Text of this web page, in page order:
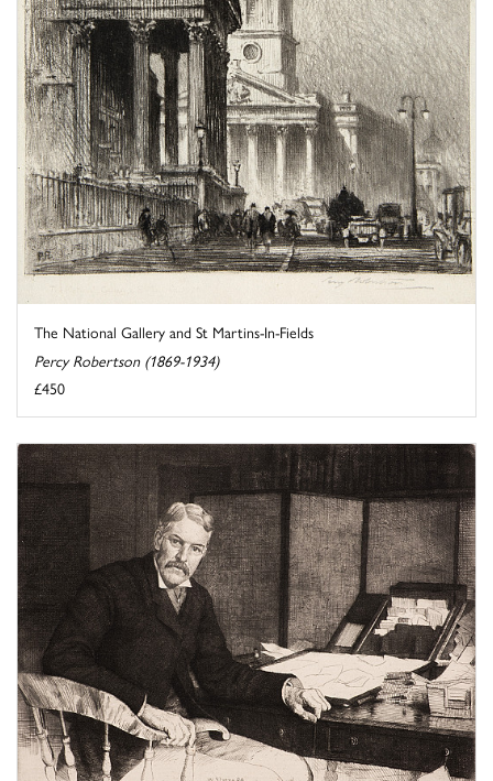
The National Gallery and St Martins-In-Fields
Percy Robertson (1869-1934)
£450